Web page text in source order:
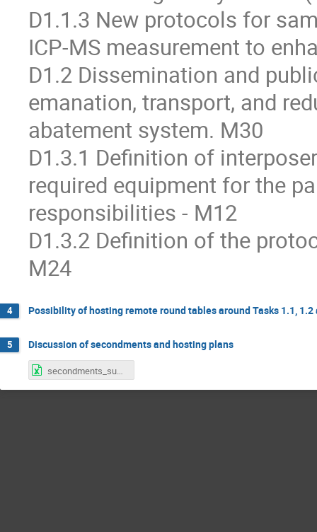
D1.1.3 New protocols for
ICP-MS measurement to
D1.2 Dissemination and
emanation, transport, and
abatement system. M30
D1.3.1 Definition of
required equipment for the
responsibilities - M12
D1.3.2 Definition of the
M24
4 Possibility of hosting remote round tables around Tasks 1.1, 1.2
5 Discussion of secondments and hosting plans
secondments_subatech_updated_28.01.2026.xlsx